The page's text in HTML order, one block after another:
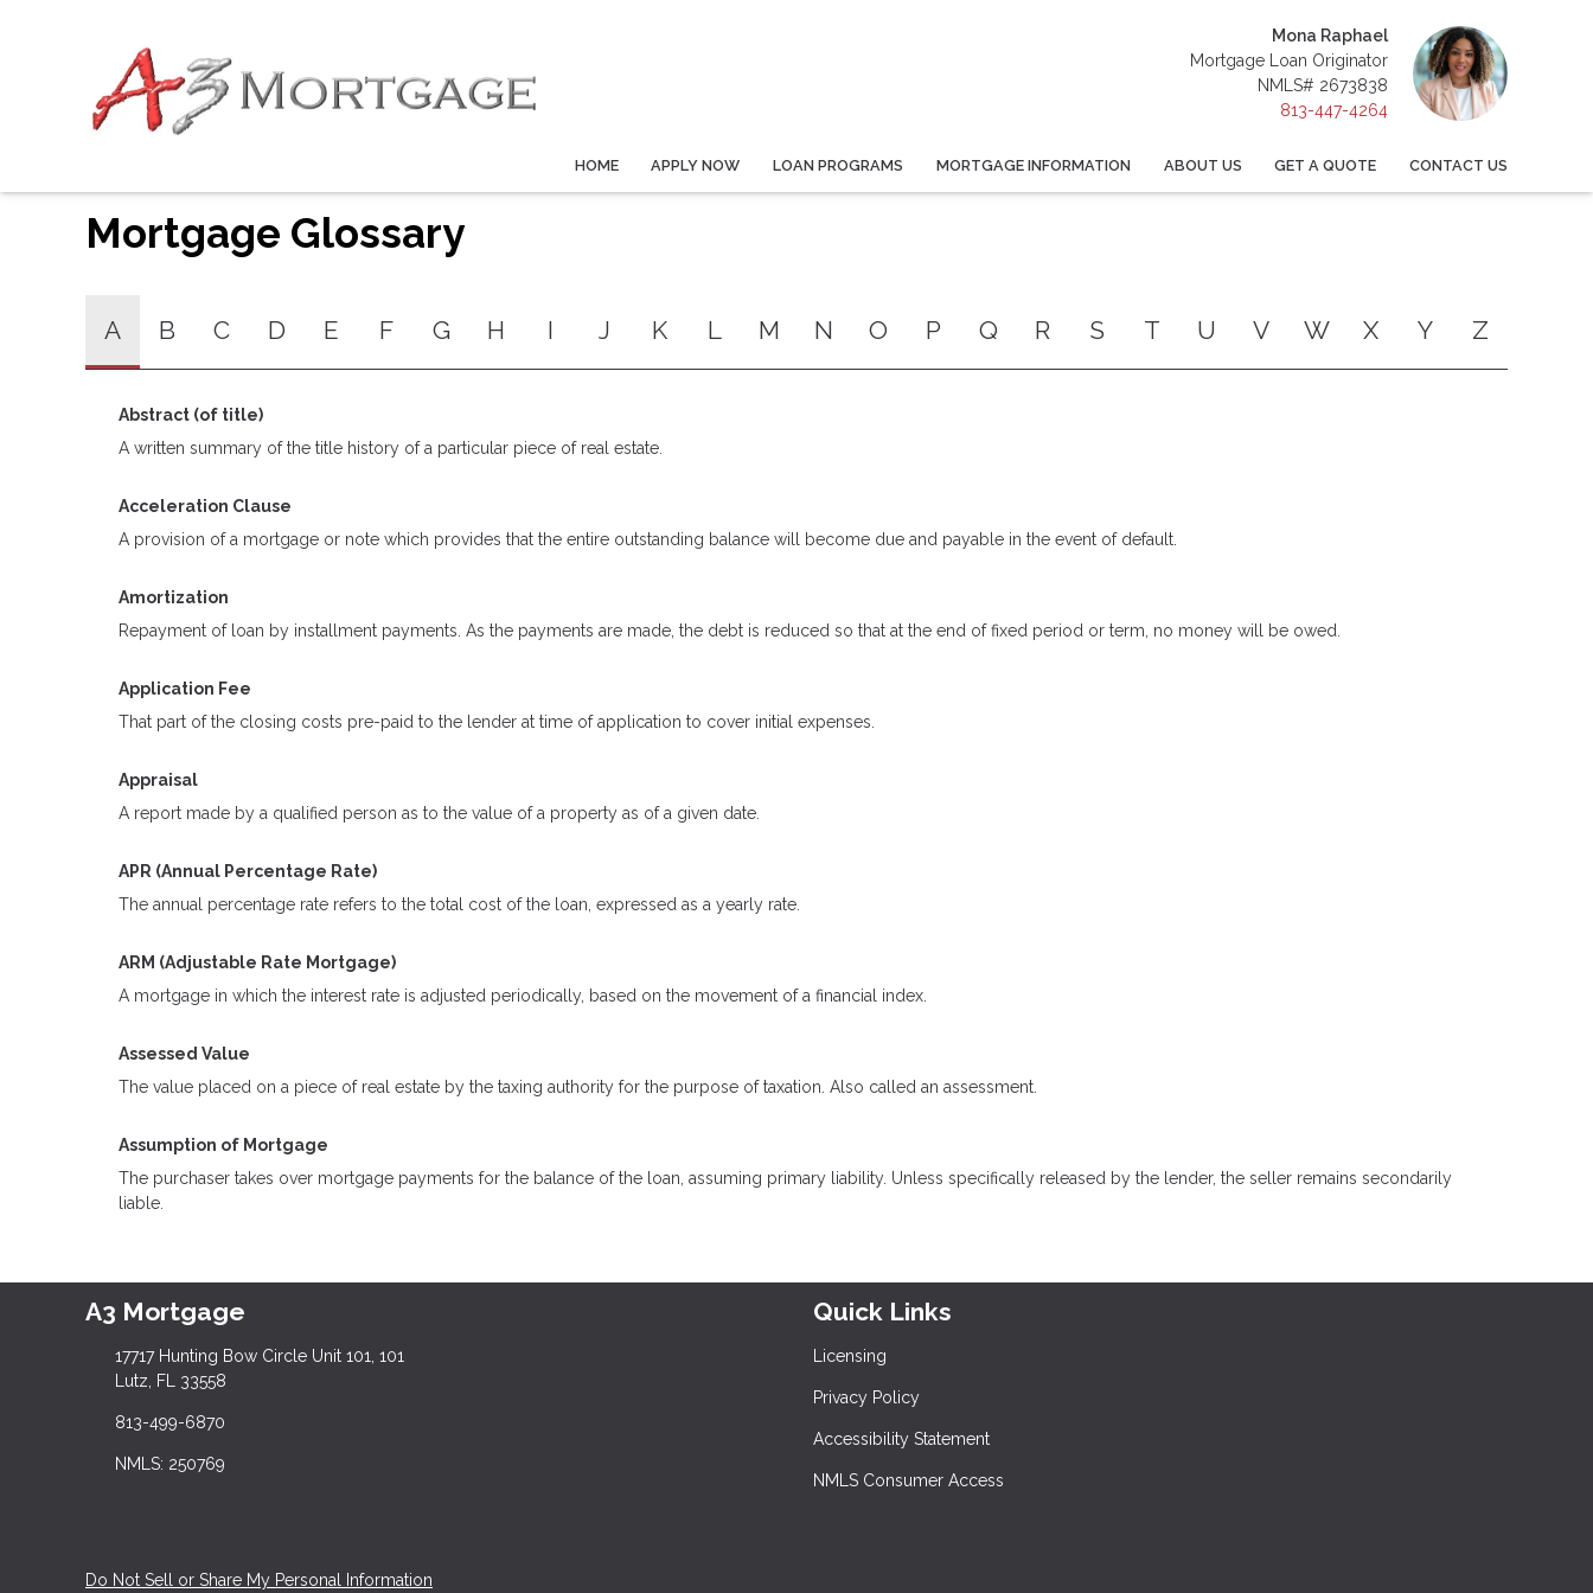
Mona Raphael
Mortgage Loan Originator
NMLS# 2673838
813-447-4264
HOME APPLY NOW LOAN PROGRAMS MORTGAGE INFORMATION ABOUT US GET A QUOTE CONTACT US
Mortgage Glossary
A B C D E F G H I J K L M N O P Q R S T U V W X Y Z
Abstract (of title)
A written summary of the title history of a particular piece of real estate.
Acceleration Clause
A provision of a mortgage or note which provides that the entire outstanding balance will become due and payable in the event of default.
Amortization
Repayment of loan by installment payments. As the payments are made, the debt is reduced so that at the end of fixed period or term, no money will be owed.
Application Fee
That part of the closing costs pre-paid to the lender at time of application to cover initial expenses.
Appraisal
A report made by a qualified person as to the value of a property as of a given date.
APR (Annual Percentage Rate)
The annual percentage rate refers to the total cost of the loan, expressed as a yearly rate.
ARM (Adjustable Rate Mortgage)
A mortgage in which the interest rate is adjusted periodically, based on the movement of a financial index.
Assessed Value
The value placed on a piece of real estate by the taxing authority for the purpose of taxation. Also called an assessment.
Assumption of Mortgage
The purchaser takes over mortgage payments for the balance of the loan, assuming primary liability. Unless specifically released by the lender, the seller remains secondarily
liable.
A3 Mortgage
17717 Hunting Bow Circle Unit 101, 101
Lutz, FL 33558
813-499-6870
NMLS: 250769
Quick Links
Licensing
Privacy Policy
Accessibility Statement
NMLS Consumer Access
Do Not Sell or Share My Personal Information